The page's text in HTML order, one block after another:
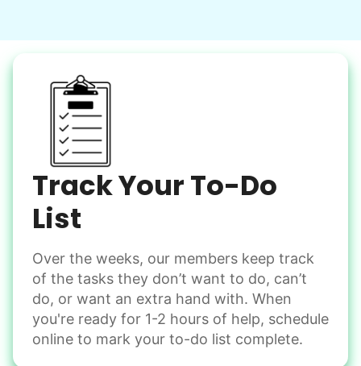
Snow Help
Keep paths clear and safe in winter weather
Shovel snow
De-ice walkways
Spread salt
Odd Jobs
Handle small tasks around the house with ease.
Winterize deck furniture
Change light bulbs
Track Your To-Do
List
Over the weeks, our members keep track
of the tasks they don’t want to do, can’t
do, or want an extra hand with. When
you're ready for 1-2 hours of help, schedule
online to mark your to-do list complete.